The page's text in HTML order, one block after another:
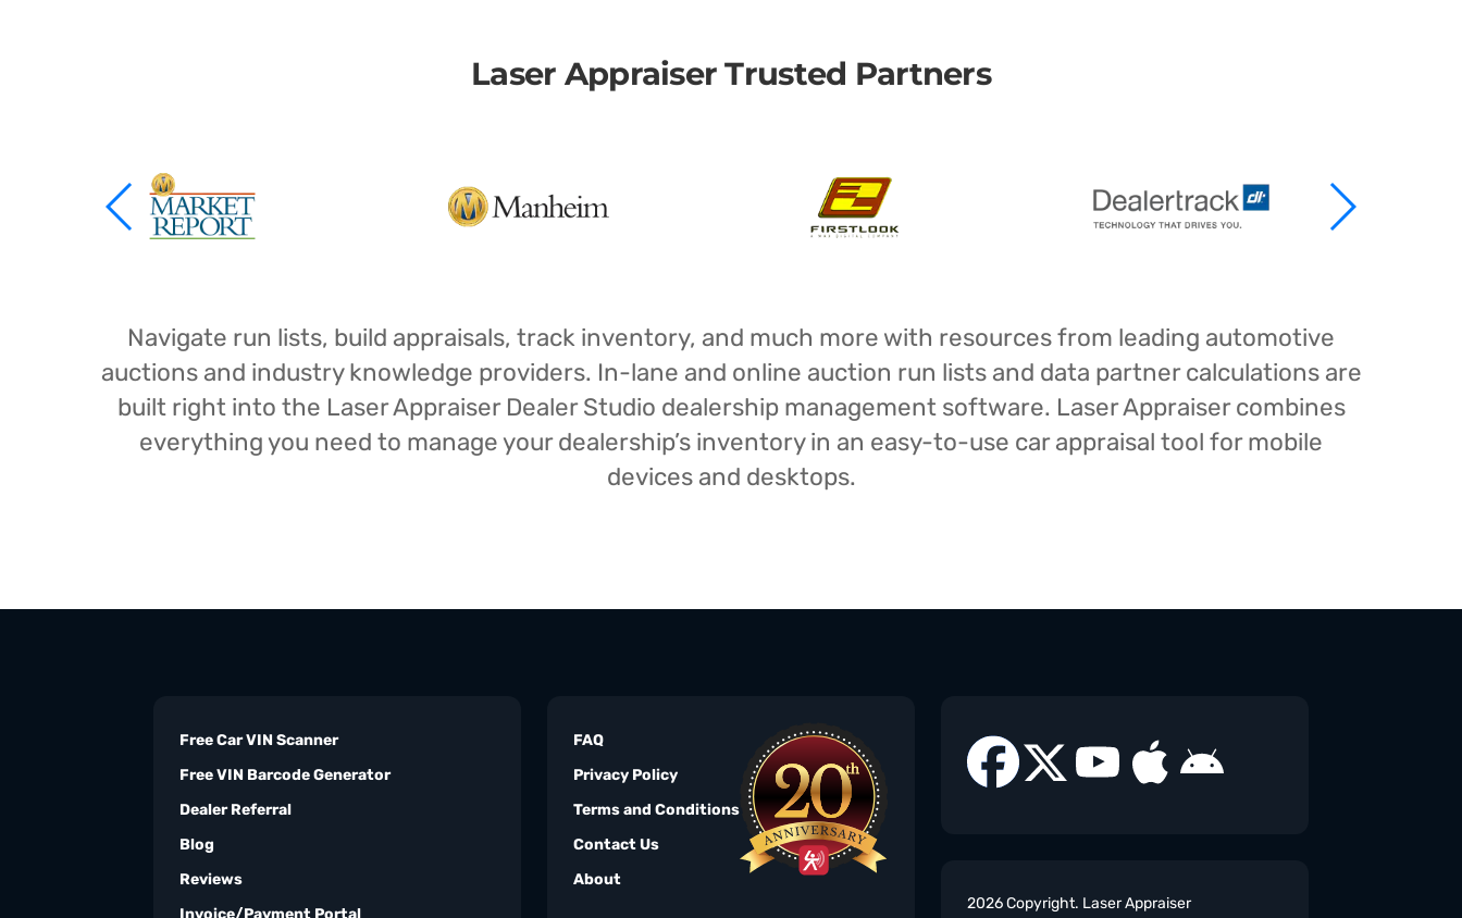
Laser Appraiser Trusted Partners
Navigate run lists, build appraisals, track inventory, and much more with resources from leading automotive
auctions and industry knowledge providers. In-lane and online auction run lists and data partner calculations are
built right into the Laser Appraiser Dealer Studio dealership management software. Laser Appraiser combines
everything you need to manage your dealership’s inventory in an easy-to-use car appraisal tool for mobile
devices and desktops.
Free Car VIN Scanner
Free VIN Barcode Generator
Dealer Referral
Blog
Reviews
Invoice/Payment Portal
FAQ
Privacy Policy
Terms and Conditions
Contact Us
About
2026 Copyright. Laser Appraiser